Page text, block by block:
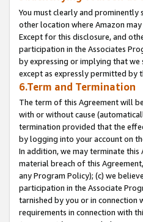
You must clearly and
other location where Amazon
Except for this disclosure, and
participation in the Associates
by expressing or implying that
except as expressly permitted by
6.Term and Termination
The term of this Agreement will
with or without cause
termination provided that the
by logging into your account on
In addition, we may terminate
material breach of this
any Program Policy); (c) we
participation in the Associate
tarnished by you or in connection
requirements in connection with